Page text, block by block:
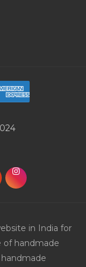
in India for
of handmade